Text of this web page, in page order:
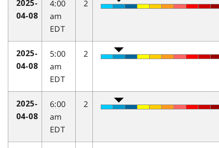
2025-
04-08
4:00
am
EDT
2
2025-
04-08
5:00
am
EDT
2
2025-
04-08
6:00
am
EDT
2